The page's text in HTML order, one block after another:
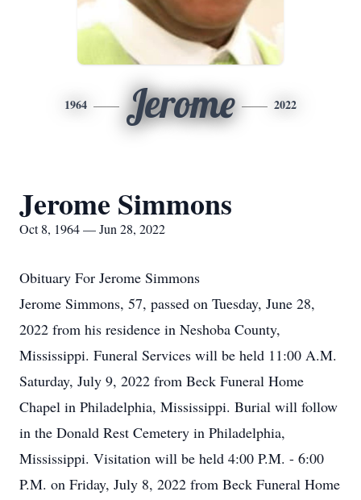
1964 Jerome 2022
Jerome Simmons
Oct 8, 1964 — Jun 28, 2022
Obituary For Jerome Simmons
Jerome Simmons, 57, passed on Tuesday, June 28,
2022 from his residence in Neshoba County,
Mississippi. Funeral Services will be held 11:00 A.M.
Saturday, July 9, 2022 from Beck Funeral Home
Chapel in Philadelphia, Mississippi. Burial will follow
in the Donald Rest Cemetery in Philadelphia,
Mississippi. Visitation will be held 4:00 P.M. - 6:00
P.M. on Friday, July 8, 2022 from Beck Funeral Home